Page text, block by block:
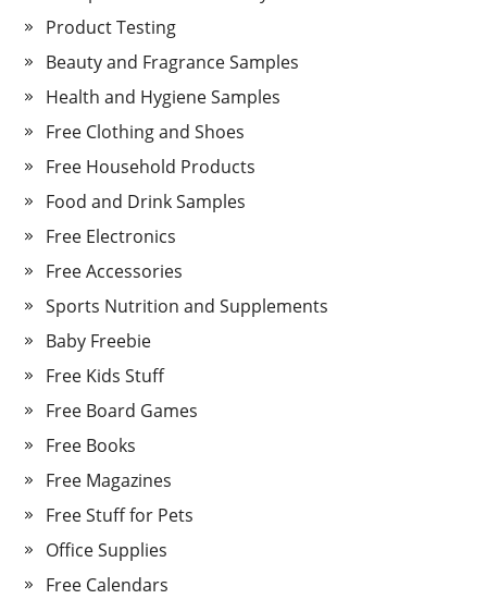
Product Testing
Beauty and Fragrance Samples
Health and Hygiene Samples
Free Clothing and Shoes
Free Household Products
Food and Drink Samples
Free Electronics
Free Accessories
Sports Nutrition and Supplements
Baby Freebie
Free Kids Stuff
Free Board Games
Free Books
Free Magazines
Free Stuff for Pets
Office Supplies
Free Calendars